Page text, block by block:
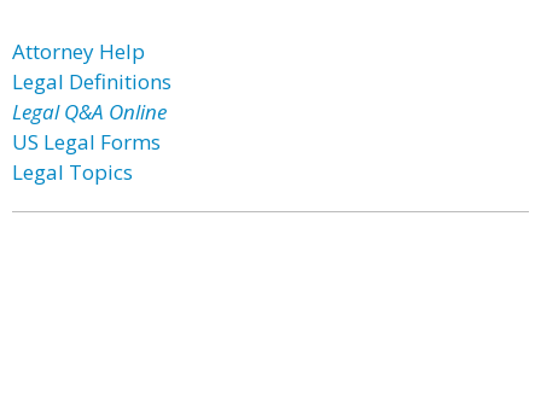
Attorney Help
Legal Definitions
Legal Q&A Online
US Legal Forms
Legal Topics